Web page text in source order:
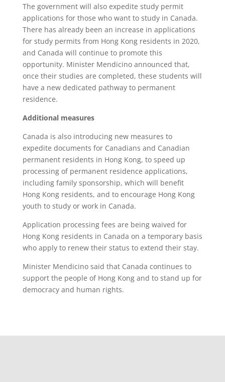
The government will also expedite study permit
applications for those who want to study in Canada.
There has already been an increase in applications
for study permits from Hong Kong residents in 2020,
and Canada will continue to promote this
opportunity. Minister Mendicino announced that,
once their studies are completed, these students will
have a new dedicated pathway to permanent
residence.
Additional measures
Canada is also introducing new measures to
expedite documents for Canadians and Canadian
permanent residents in Hong Kong, to speed up
processing of permanent residence applications,
including family sponsorship, which will benefit
Hong Kong residents, and to encourage Hong Kong
youth to study or work in Canada.
Application processing fees are being waived for
Hong Kong residents in Canada on a temporary basis
who apply to renew their status to extend their stay.
Minister Mendicino said that Canada continues to
support the people of Hong Kong and to stand up for
democracy and human rights.